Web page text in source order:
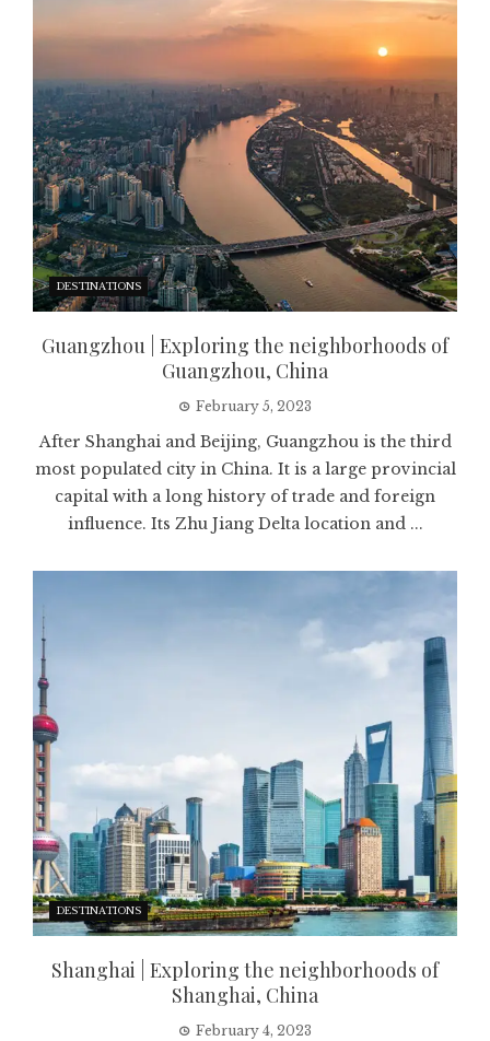
DESTINATIONS
Guangzhou | Exploring the neighborhoods of
Guangzhou, China
February 5, 2023
After Shanghai and Beijing, Guangzhou is the third
most populated city in China. It is a large provincial
capital with a long history of trade and foreign
influence. Its Zhu Jiang Delta location and ...
DESTINATIONS
Shanghai | Exploring the neighborhoods of
Shanghai, China
February 4, 2023